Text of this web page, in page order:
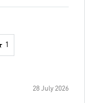
1
28 July 2026